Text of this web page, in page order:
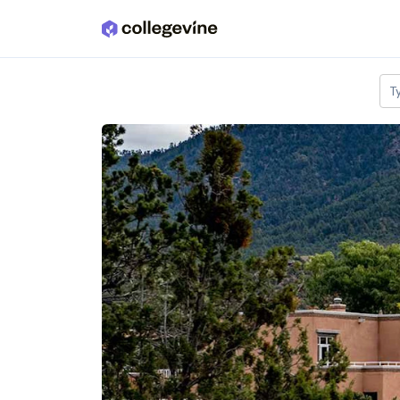
Skip to main content